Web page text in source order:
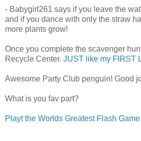
- Babygirl261 says if you leave the
and if you dance with only the straw
more plants grow!
Once you complete the scavenger
Recycle Center. JUST like my FIRST
Awesome Party Club penguin! Good
What is you fav part?
Playt the Worlds Greatest Flash